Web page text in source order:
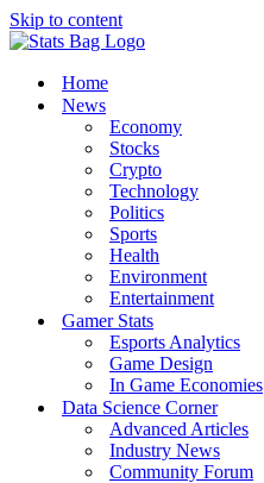
Skip to content
Home
News
Economy
Stocks
Crypto
Technology
Politics
Sports
Health
Environment
Entertainment
Gamer Stats
Esports Analytics
Game Design
In Game Economies
Data Science Corner
Advanced Articles
Industry News
Community Forum